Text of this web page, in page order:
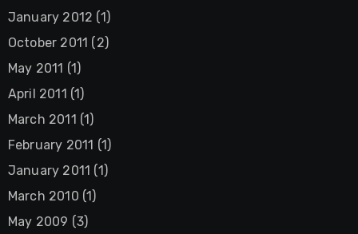
January 2012 (1)
October 2011 (2)
May 2011 (1)
April 2011 (1)
March 2011 (1)
February 2011 (1)
January 2011 (1)
March 2010 (1)
May 2009 (3)